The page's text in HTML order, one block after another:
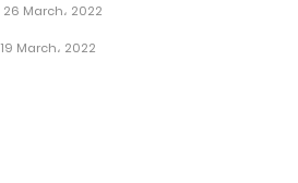
26 March، 2022
19 March، 2022